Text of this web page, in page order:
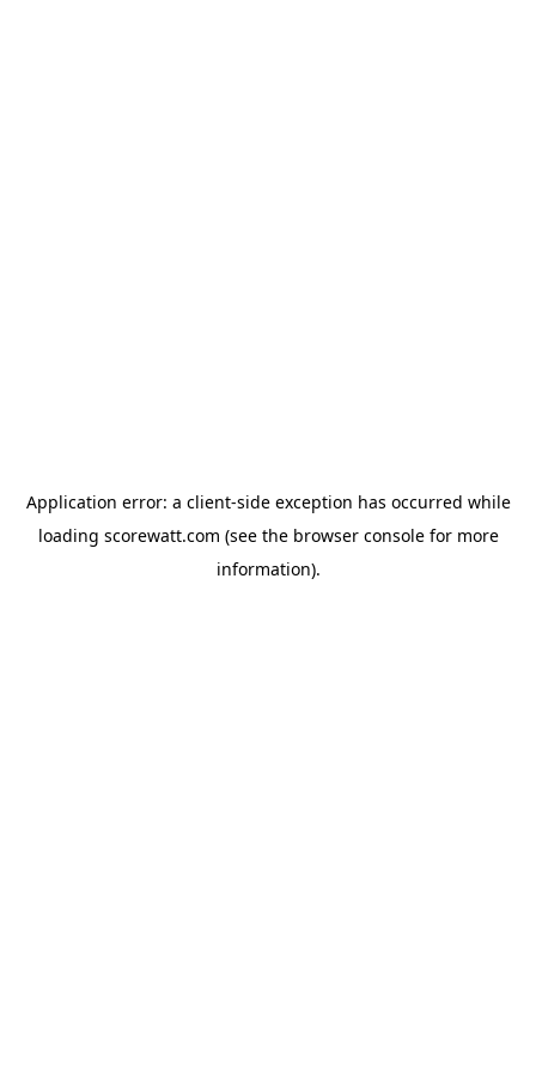
Application error: a client-side exception has occurred while
loading scorewatt.com (see the browser consolefor more
information).